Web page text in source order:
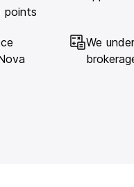
points
We